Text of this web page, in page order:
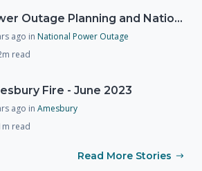
Power Outage Planning and National Exercises
ago in National Power Outage
read
Fire - June 2023
ago in Amesbury
read
Read More Stories